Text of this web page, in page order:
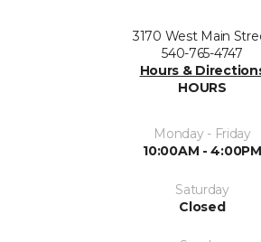
3170 West Main
540-765-4747
Hours &
HOURS
Monday - Friday
10:00AM - 4:00PM
Saturday
Closed